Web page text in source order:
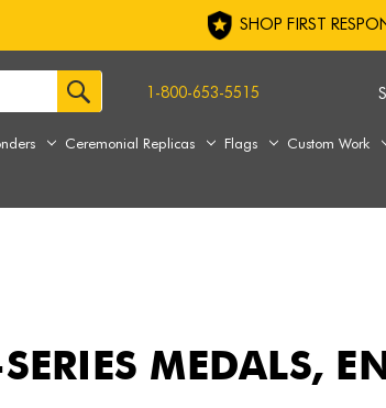
SHOP FIRST
1-800-653-5515
Ceremonial Replicas Flags Custom Work
MEDALS,